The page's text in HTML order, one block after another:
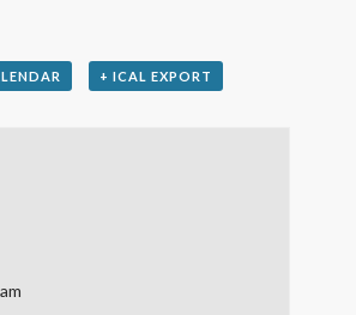
+ ICAL EXPORT